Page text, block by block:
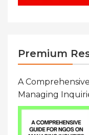
Premium
A
Managing
Resource On